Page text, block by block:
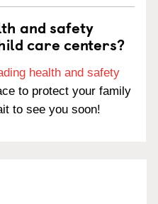
and safety
care centers?
health and safety
to protect your family
to see you soon!